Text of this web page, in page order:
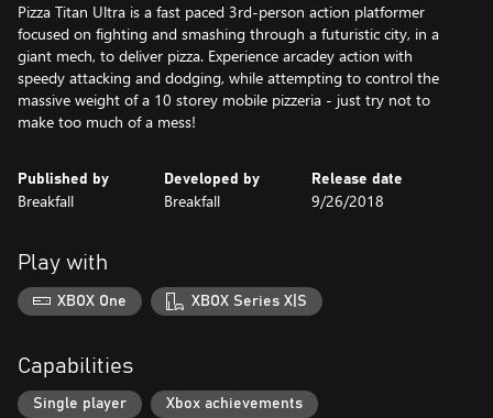
Pizza Titan Ultra is a fast paced 3rd-person action platformer
focused on fighting and smashing through a futuristic city, in a
giant mech, to deliver pizza. Experience arcadey action with
speedy attacking and dodging, while attempting to control the
massive weight of a 10 storey mobile pizzeria - just try not to
make too much of a mess!
Published by
Breakfall
Developed by
Breakfall
Release date
9/26/2018
Play with
XBOX One XBOX Series X|S
Capabilities
Single player Xbox achievements